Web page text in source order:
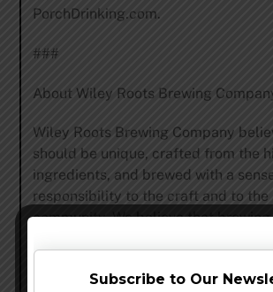
PorchDrinking.com.
###
About Wiley Roots Brewing
Wiley Roots Brewing Company
should be unique, crafted from the
ingredients, and brewed with a
responsibility to the craft and to the
community. We believe that
belief in one’s ability to create and
Subscribe to Our